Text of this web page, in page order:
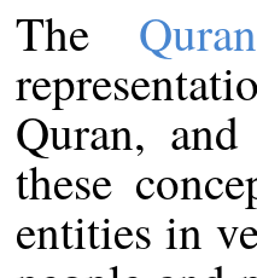
The
Quran,
these
entities in